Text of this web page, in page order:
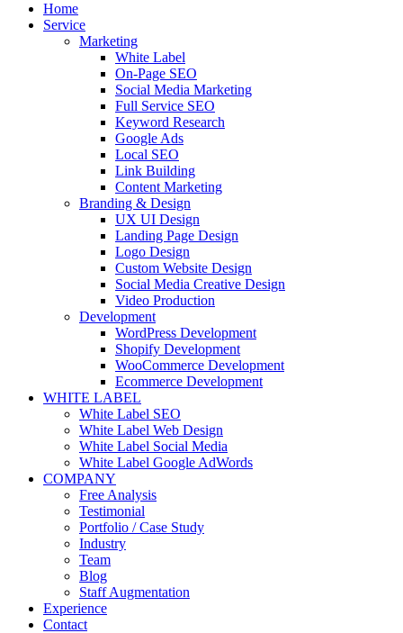
Home
Service
Marketing
White Label
On-Page SEO
Social Media Marketing
Full Service SEO
Keyword Research
Google Ads
Local SEO
Link Building
Content Marketing
Branding & Design
UX UI Design
Landing Page Design
Logo Design
Custom Website Design
Social Media Creative Design
Video Production
Development
WordPress Development
Shopify Development
WooCommerce Development
Ecommerce Development
WHITE LABEL
White Label SEO
White Label Web Design
White Label Social Media
White Label Google AdWords
COMPANY
Free Analysis
Testimonial
Portfolio / Case Study
Industry
Team
Blog
Staff Augmentation
Experience
Contact